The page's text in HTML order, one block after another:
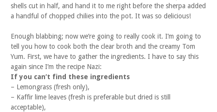
shells cut in half, and hand it to me right before the sherpa added
a handful of chopped chilies into the pot. It was so delicious!
Enough blabbing; now we’re going to really cook it. I’m going to
tell you how to cook both the clear broth and the creamy Tom
Yum. First, we have to gather the ingredients. I have to say this
again since I’m the recipe Nazi:
If you can’t find these ingredients
– Lemongrass (fresh only),
– Kaffir lime leaves (fresh is preferable but dried is still
acceptable),